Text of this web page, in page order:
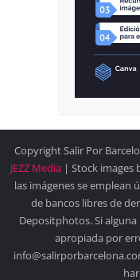
Copyright Salir Por
JEZZ Media | Stock images
las imágenes se emplean
de bancos libres de
Depositphotos. Si
apropiada por